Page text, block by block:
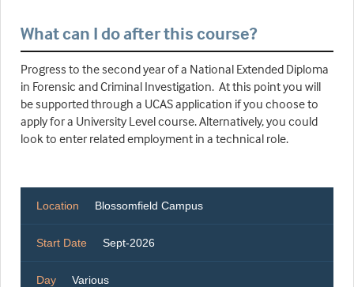
What can I do after this course?
Progress to the second year of a National Extended Diploma
in Forensic and Criminal Investigation. At this point you will
be supported through a UCAS application if you choose to
apply for a University Level course. Alternatively, you could
look to enter related employment in a technical role.
Location Blossomfield Campus
Start Date Sept-2026
Day Various